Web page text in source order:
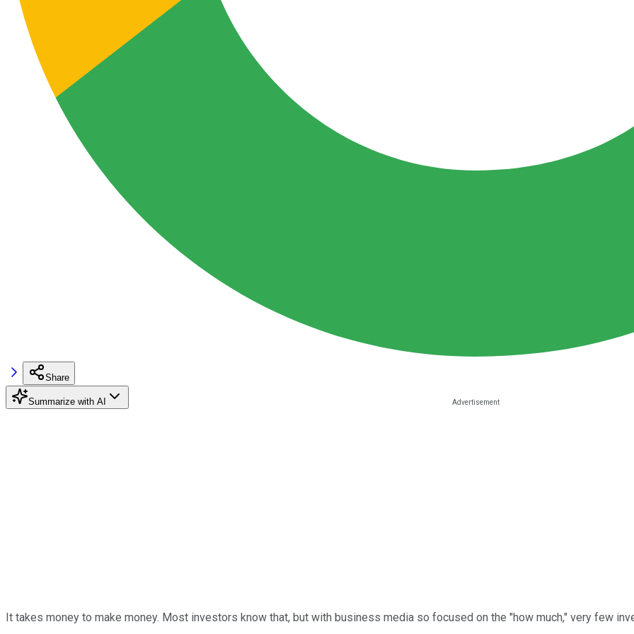
Share
Summarize with AI
It takes money to make money. Most investors know that, but with business media so focused on the "how much," very few